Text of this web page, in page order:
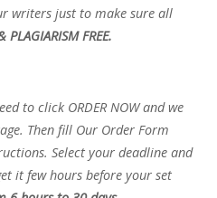
writers just to make sure all
PLAGIARISM FREE.
to click ORDER NOW and we
Then fill Our Order Form
Select your deadline and
it few hours before your set